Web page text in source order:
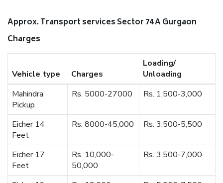
Approx. Transport services Sector 74 A Gurgaon
Charges
Vehicle type Charges
Loading/
Unloading
Mahindra
Pickup
Rs. 5000-27000 Rs. 1,500-3,000
Eicher 14
Feet
Rs. 8000-45,000 Rs. 3,500-5,500
Eicher 17
Feet
Rs. 10,000-
50,000
Rs. 3,500-7,000